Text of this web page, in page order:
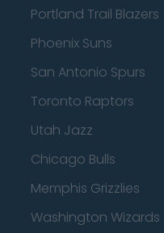
Portland Trail Blazers
Phoenix Suns
San Antonio Spurs
Toronto Raptors
Utah Jazz
Chicago Bulls
Memphis Grizzlies
Washington Wizards